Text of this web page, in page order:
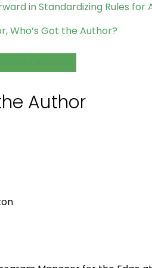
in Standardizing Rules for
Who’s Got the Author?
Author